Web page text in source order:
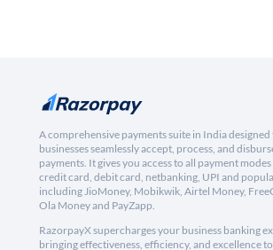
A comprehensive payments suite in India designed
businesses seamlessly accept, process, and
payments. It gives you access to all payment
credit card, debit card, netbanking, UPI and
including JioMoney, Mobikwik, Airtel Money,
Ola Money and PayZapp.
RazorpayX supercharges your business banking
bringing effectiveness, efficiency, and excellence